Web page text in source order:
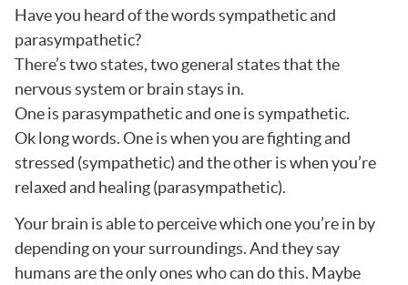
Have you heard of the words sympathetic and
parasympathetic?
There’s two states, two general states that the
nervous system or brain stays in.
One is parasympathetic and one is sympathetic.
Ok long words. One is when you are fighting and
stressed (sympathetic) and the other is when you’re
relaxed and healing (parasympathetic).
Your brain is able to perceive which one you’re in by
depending on your surroundings. And they say
humans are the only ones who can do this. Maybe